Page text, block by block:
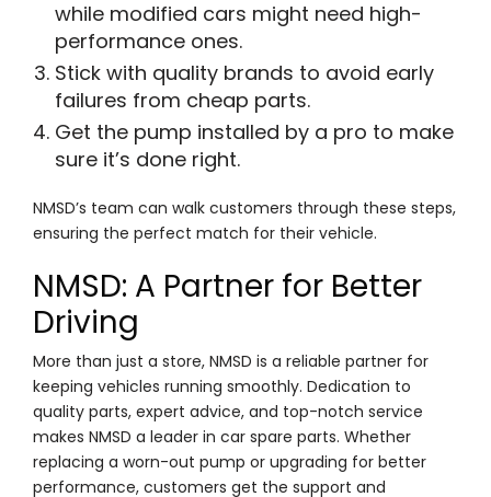
while modified cars might need high-
performance ones.
Stick with quality brands to avoid early
failures from cheap parts.
Get the pump installed by a pro to make
sure it’s done right.
NMSD’s team can walk customers through these steps,
ensuring the perfect match for their vehicle.
NMSD: A Partner for Better
Driving
More than just a store, NMSD is a reliable partner for
keeping vehicles running smoothly. Dedication to
quality parts, expert advice, and top-notch service
makes NMSD a leader in car spare parts. Whether
replacing a worn-out pump or upgrading for better
performance, customers get the support and